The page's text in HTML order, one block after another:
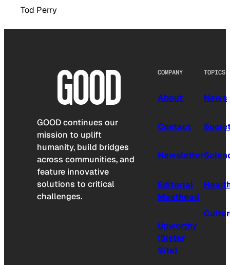
Tod Perry
GOOD continues our
mission to uplift
humanity, build bridges
across communities, and
feature innovative
solutions to critical
challenges.
COMPANY
About
Contact
Newsletter
Editorial
Masthead
Upworthy
(Sister
Site)
TOPICS
News